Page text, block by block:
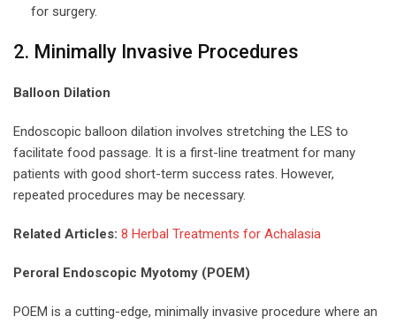
for surgery.
2. Minimally Invasive Procedures
Balloon Dilation
Endoscopic balloon dilation involves stretching the LES to
facilitate food passage. It is a first-line treatment for many
patients with good short-term success rates. However,
repeated procedures may be necessary.
Related Articles: 8 Herbal Treatments for Achalasia
Peroral Endoscopic Myotomy (POEM)
POEM is a cutting-edge, minimally invasive procedure where an